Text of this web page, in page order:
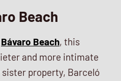
Beach
Bávaro Beach, this
and more intimate
property, Barceló